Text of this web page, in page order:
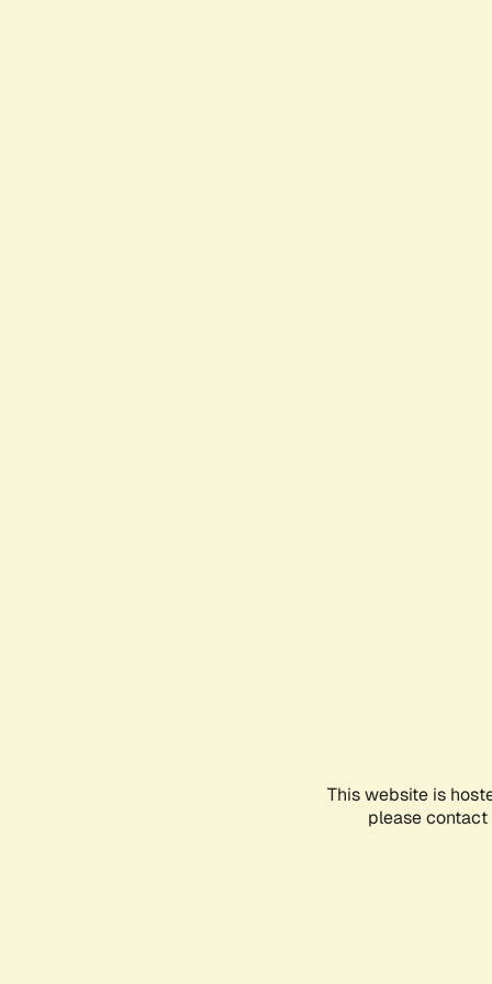
This website is
please contact